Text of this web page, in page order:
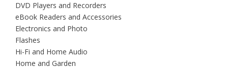
DVD Players and Recorders
eBook Readers and Accessories
Electronics and Photo
Flashes
Hi-Fi and Home Audio
Home and Garden